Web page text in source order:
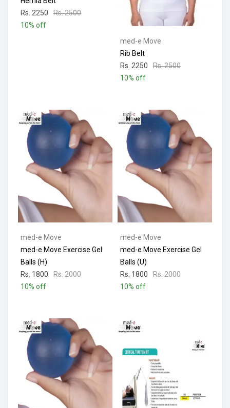
Rs. 2250
Rs. 2500
10% off
med-e Move
Rib Belt
Rs. 2250
Rs. 2500
10% off
med-e Move
med-e Move Exercise Gel
Balls (H)
Rs. 1800
Rs. 2000
10% off
med-e Move
med-e Move Exercise Gel
Balls (U)
Rs. 1800
Rs. 2000
10% off